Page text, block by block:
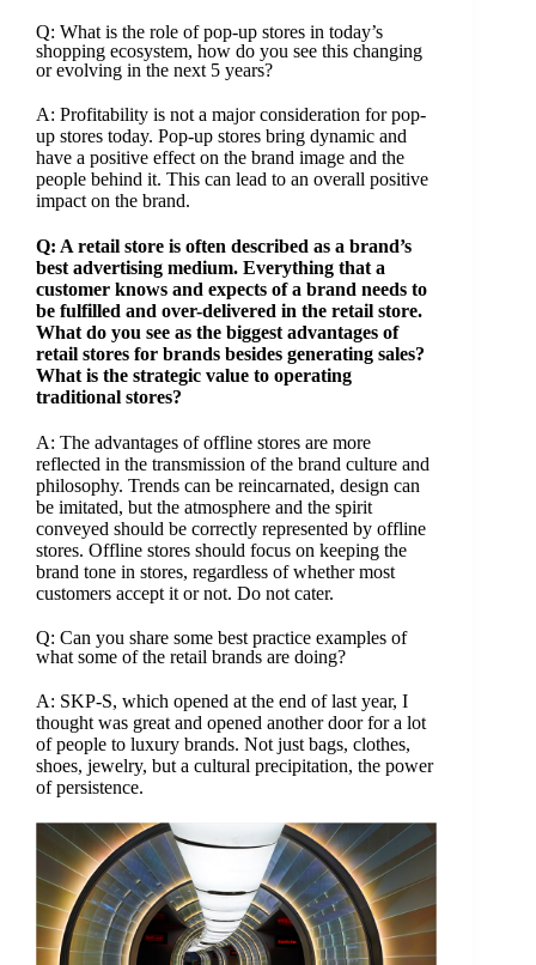
Q: What is the role of pop-up stores in today’s
shopping ecosystem, how do you see this changing
or evolving in the next 5 years?
A: Profitability is not a major consideration for pop-
up stores today. Pop-up stores bring dynamic and
have a positive effect on the brand image and the
people behind it. This can lead to an overall positive
impact on the brand.
Q: A retail store is often described as a brand’s
best advertising medium. Everything that a
customer knows and expects of a brand needs to
be fulfilled and over-delivered in the retail store.
What do you see as the biggest advantages of
retail stores for brands besides generating sales?
What is the strategic value to operating
traditional stores?
A: The advantages of offline stores are more
reflected in the transmission of the brand culture and
philosophy. Trends can be reincarnated, design can
be imitated, but the atmosphere and the spirit
conveyed should be correctly represented by offline
stores. Offline stores should focus on keeping the
brand tone in stores, regardless of whether most
customers accept it or not. Do not cater.
Q: Can you share some best practice examples of
what some of the retail brands are doing?
A: SKP-S, which opened at the end of last year, I
thought was great and opened another door for a lot
of people to luxury brands. Not just bags, clothes,
shoes, jewelry, but a cultural precipitation, the power
of persistence.